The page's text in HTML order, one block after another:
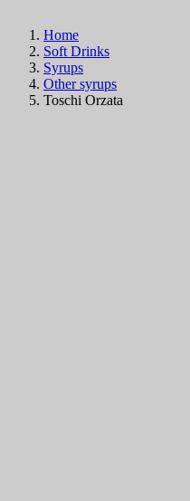
Home
Soft Drinks
Syrups
Other syrups
Toschi Orzata